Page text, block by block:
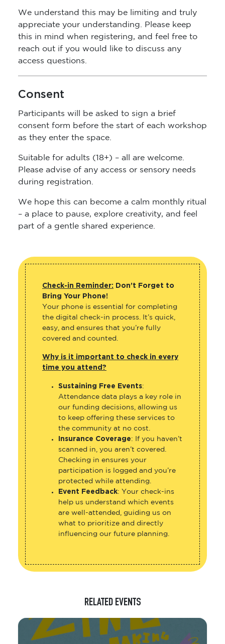
We understand this may be limiting and truly
appreciate your understanding. Please keep
this in mind when registering, and feel free to
reach out if you would like to discuss any
access questions.
Consent
Participants will be asked to sign a brief
consent form before the start of each workshop
as they enter the space.
Suitable for adults (18+) – all are welcome.
Please advise of any access or sensory needs
during registration.
We hope this can become a calm monthly ritual
– a place to pause, explore creativity, and feel
part of a gentle shared experience.
Check-in Reminder: Don’t Forget to
Bring Your Phone!
Your phone is essential for completing
the digital check-in process. It’s quick,
easy, and ensures that you’re fully
covered and counted.
Why is it important to check in every
time you attend?
Sustaining Free Events:
Attendance data plays a key role in
our funding decisions, allowing us
to keep offering these services to
the community at no cost.
Insurance Coverage: If you haven’t
scanned in, you aren’t covered.
Checking in ensures your
participation is logged and you’re
protected while attending.
Event Feedback: Your check-ins
help us understand which events
are well-attended, guiding us on
what to prioritize and directly
influencing our future planning.
RELATED EVENTS